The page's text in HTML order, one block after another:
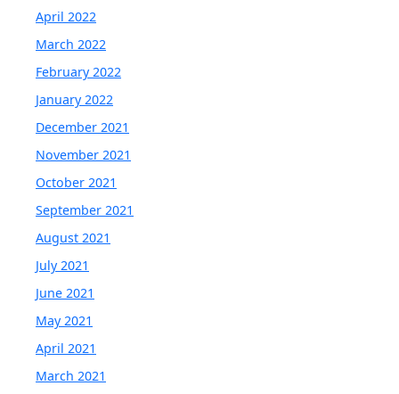
April 2022
March 2022
February 2022
January 2022
December 2021
November 2021
October 2021
September 2021
August 2021
July 2021
June 2021
May 2021
April 2021
March 2021